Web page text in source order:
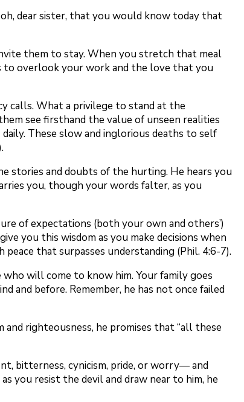
dear sister, that you would know today that
them to stay. When you stretch that meal
to overlook your work and the love that you
calls. What a privilege to stand at the
see firsthand the value of unseen realities
These slow and inglorious deaths to self
stories and doubts of the hurting. He hears you
you, though your words falter, as you
of expectations (both your own and others’)
you this wisdom as you make decisions when
that surpasses understanding (Phil. 4:6-7).
will come to know him. Your family goes
and before. Remember, he has not once failed
righteousness, he promises that “all these
bitterness, cynicism, pride, or worry— and
you resist the devil and draw near to him, he